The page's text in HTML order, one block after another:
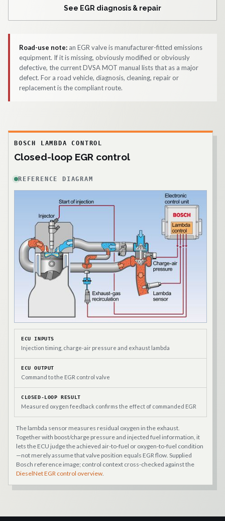
See EGR diagnosis & repair
Road-use note: an EGR valve is manufacturer-fitted emissions
equipment. If it is missing, obviously modified or obviously
defective, the current DVSA MOT manual lists that as a major
defect. For a road vehicle, diagnosis, cleaning, repair or
replacement is the compliant route.
BOSCH LAMBDA CONTROL
Closed-loop EGR control
REFERENCE DIAGRAM
ECU INPUTS
Injection timing, charge-air pressure and exhaust lambda
ECU OUTPUT
Command to the EGR control valve
CLOSED-LOOP RESULT
Measured oxygen feedback confirms the effect of commanded EGR
The lambda sensor measures residual oxygen in the exhaust.
Together with boost/charge pressure and injected fuel information, it
lets the ECU judge the achieved air-to-fuel or oxygen-to-fuel condition
—not merely assume that valve position equals EGR flow. Supplied
Bosch reference image; control context cross-checked against the
DieselNet EGR control overview